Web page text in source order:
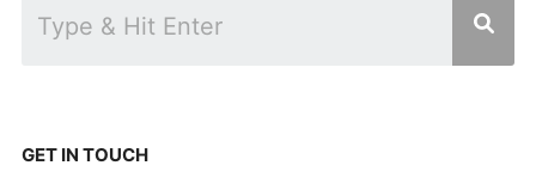
GET IN TOUCH